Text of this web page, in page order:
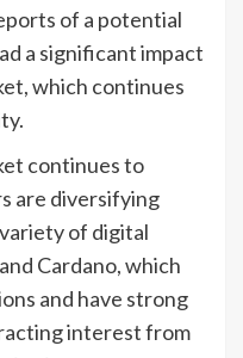
of a potential
a significant impact
which continues
continues to
are diversifying
of digital
Cardano, which
and have strong
interest from